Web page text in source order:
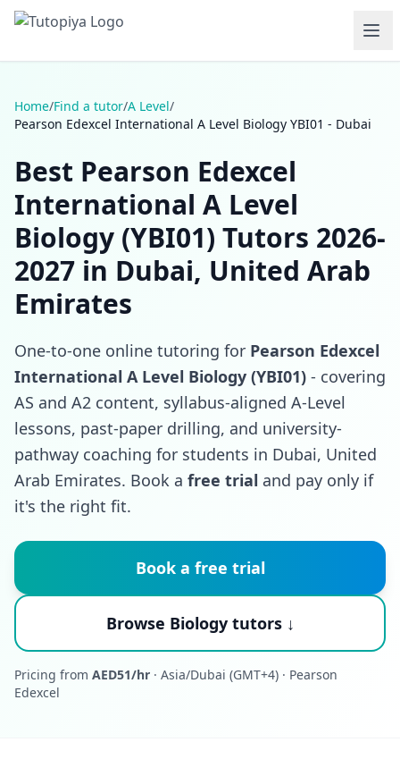
Home/Find a tutor/A Level/
Pearson Edexcel International A Level Biology YBI01 - Dubai
Best Pearson Edexcel
International A Level
Biology (YBI01) Tutors 2026-
2027 in Dubai, United Arab
Emirates
One-to-one online tutoring for Pearson Edexcel
International A Level Biology (YBI01) - covering
AS and A2 content, syllabus-aligned A-Level
lessons, past-paper drilling, and university-
pathway coaching for students in Dubai, United
Arab Emirates. Book a free trial and pay only if
it's the right fit.
Book a free trial
Browse Biology tutors ↓
Pricing from AED51/hr · Asia/Dubai (GMT+4) · Pearson
Edexcel